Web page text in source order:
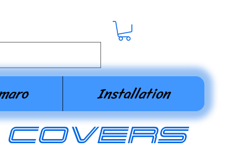
Installation
covers